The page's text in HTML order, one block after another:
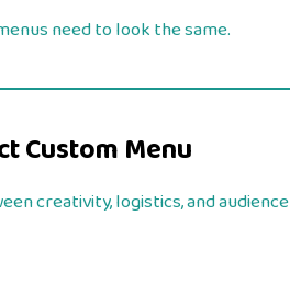
need to look the same.
Custom Menu
creativity, logistics, and audience